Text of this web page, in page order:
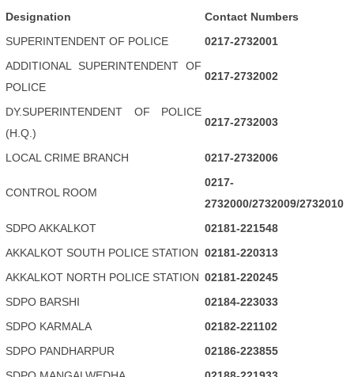
Designation
Contact Numbers
SUPERINTENDENT OF POLICE
0217-2732001
ADDITIONAL SUPERINTENDENT OF
POLICE
0217-2732002
DY.SUPERINTENDENT OF POLICE
(H.Q.)
0217-2732003
LOCAL CRIME BRANCH 0217-2732006
CONTROL ROOM
0217-
2732000/2732009/2732010
SDPO AKKALKOT
02181-221548
AKKALKOT SOUTH POLICE STATION 02181-220313
AKKALKOT NORTH POLICE STATION 02181-220245
SDPO BARSHI
02184-223033
SDPO KARMALA
02182-221102
SDPO PANDHARPUR
02186-223855